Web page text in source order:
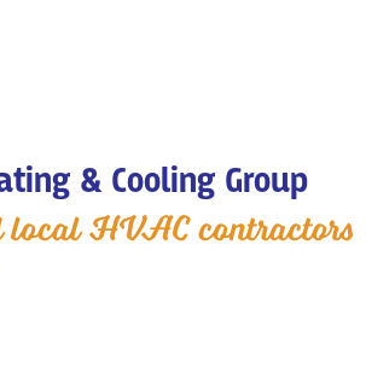
& Cooling Group
HVAC contractors